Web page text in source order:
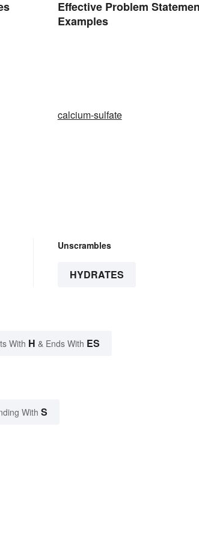
Effective Problem
Examples
calcium-sulfate
Unscrambles
HYDRATES
With H & Ends With ES
With S